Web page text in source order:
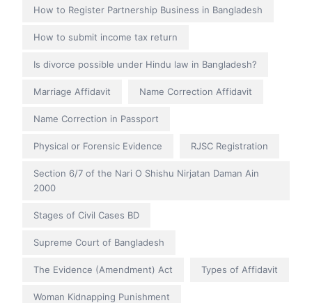
How to Register Partnership Business in Bangladesh
How to submit income tax return
Is divorce possible under Hindu law in Bangladesh?
Marriage Affidavit Name Correction Affidavit
Name Correction in Passport
Physical or Forensic Evidence RJSC Registration
Section 6/7 of the Nari O Shishu Nirjatan Daman Ain
2000
Stages of Civil Cases BD
Supreme Court of Bangladesh
The Evidence (Amendment) Act Types of Affidavit
Woman Kidnapping Punishment